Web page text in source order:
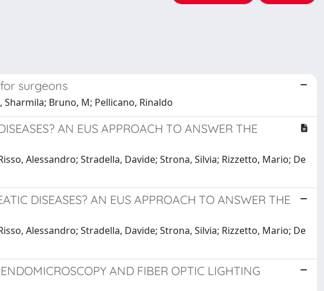
surgeons
Sharmila; Bruno, M; Pellicano, Rinaldo
AN EUS APPROACH TO ANSWER THE
Alessandro; Stradella, Davide; Strona, Silvia; Rizzetto, Mario; De
DISEASES? AN EUS APPROACH TO ANSWER THE
Alessandro; Stradella, Davide; Strona, Silvia; Rizzetto, Mario; De
AND FIBER OPTIC LIGHTING